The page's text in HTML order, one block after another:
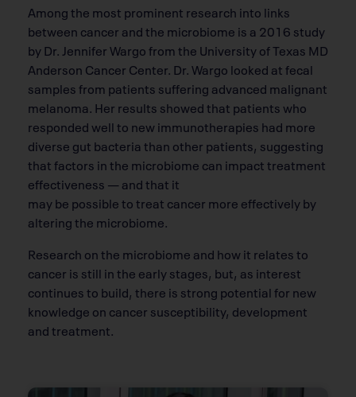
Among the most prominent research into links
between cancer and the microbiome is a 2016 study
by Dr. Jennifer Wargo from the University of Texas MD
Anderson Cancer Center. Dr. Wargo looked at fecal
samples from patients suffering advanced malignant
melanoma. Her results showed that patients who
responded well to new immunotherapies had more
diverse gut bacteria than other patients, suggesting
that factors in the microbiome can impact treatment
effectiveness — and that it
may be possible to treat cancer more effectively by
altering the microbiome.
Research on the microbiome and how it relates to
cancer is still in the early stages, but, as interest
continues to build, there is strong potential for new
knowledge on cancer susceptibility, development
and treatment.